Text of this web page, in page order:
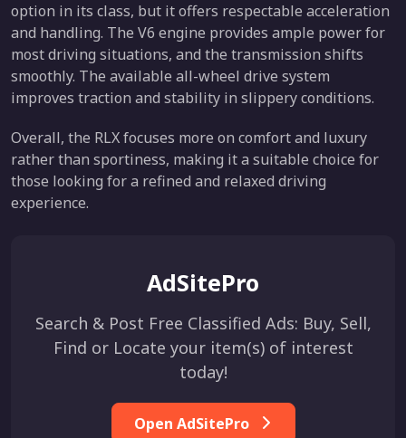
option in its class, but it offers respectable acceleration
and handling. The V6 engine provides ample power for
most driving situations, and the transmission shifts
smoothly. The available all-wheel drive system
improves traction and stability in slippery conditions.
Overall, the RLX focuses more on comfort and luxury
rather than sportiness, making it a suitable choice for
those looking for a refined and relaxed driving
experience.
AdSitePro
Search & Post Free Classified Ads: Buy, Sell,
Find or Locate your item(s) of interest
today!
Open AdSitePro